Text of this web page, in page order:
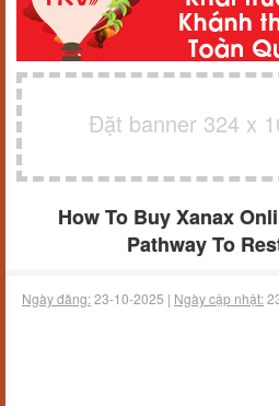
Đặt banner 324 x
How To Buy Xanax
Pathway To
Ngày đăng:23-10-2025 | Ngày cập nhật: